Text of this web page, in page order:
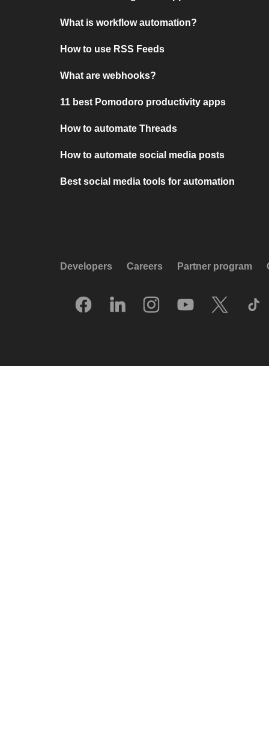
What is workflow automation?
How to use RSS Feeds
What are webhooks?
11 best Pomodoro productivity apps
How to automate Threads
How to automate social media posts
Best social media tools for automation
Developers Careers Partner program